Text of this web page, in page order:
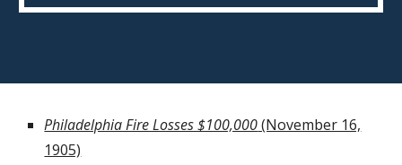
Philadelphia Fire Losses $100,000(November 16,
1905)